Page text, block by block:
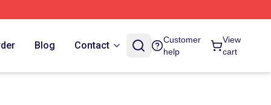
Blog Contact
Customer
help
View
cart